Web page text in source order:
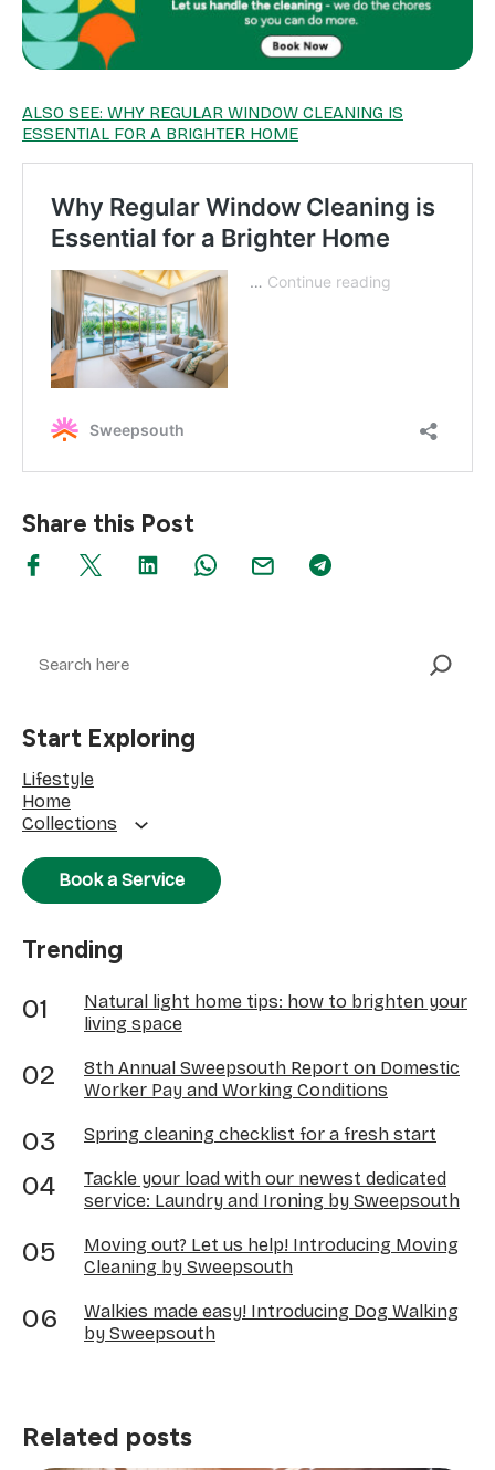
ALSO SEE: WHY REGULAR WINDOW CLEANING IS
ESSENTIAL FOR A BRIGHTER HOME
Share this Post
Start Exploring
Lifestyle
Home
Collections
Book a Service
Trending
Natural light home tips: how to brighten your
living space
8th Annual Sweepsouth Report on Domestic
Worker Pay and Working Conditions
Spring cleaning checklist for a fresh start
Tackle your load with our newest dedicated
service: Laundry and Ironing by Sweepsouth
Moving out? Let us help! Introducing Moving
Cleaning by Sweepsouth
Walkies made easy! Introducing Dog Walking
by Sweepsouth
Related posts